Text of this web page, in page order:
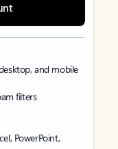
and mobile
filters
PowerPoint,